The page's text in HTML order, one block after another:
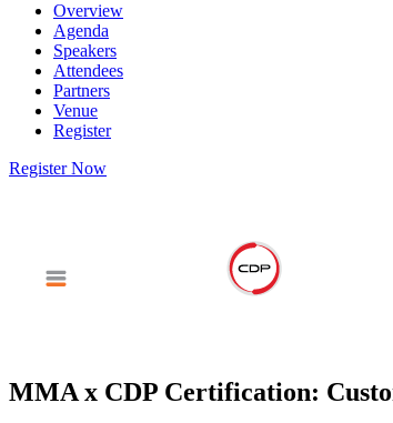
Overview
Agenda
Speakers
Attendees
Partners
Venue
Register
Register Now
MMA x CDP Certification: